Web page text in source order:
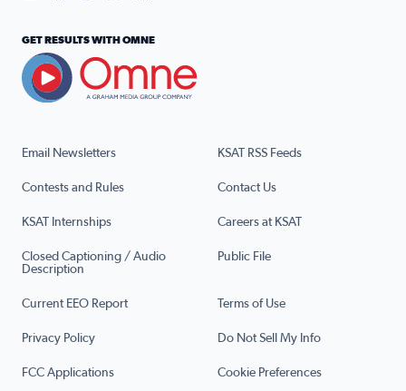
Email Newsletters KSAT RSS Feeds
Contests and Rules Contact Us
KSAT Internships Careers at KSAT
Closed Captioning / Audio
Description
Public File
Current EEO Report Terms of Use
Privacy Policy Do Not Sell My Info
FCC Applications Cookie Preferences
GET RESULTS WITH OMNE